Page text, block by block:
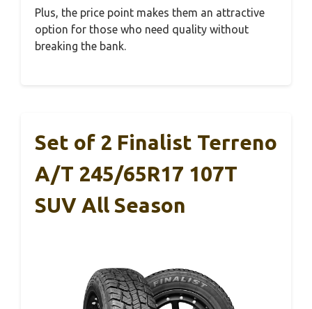
Plus, the price point makes them an attractive
option for those who need quality without
breaking the bank.
Set of 2 Finalist Terreno
A/T 245/65R17 107T
SUV All Season